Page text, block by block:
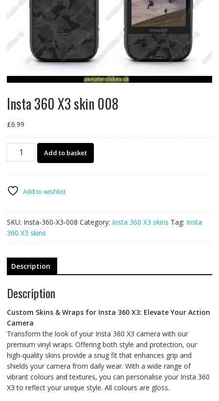
Insta 360 X3 skin 008
£6.99
Insta
008
Add to basket
Add to wishlist
SKU: Insta-360-X3-008 Category: Insta 360 X3 skins Tag: Insta
360 X3 skins
Description
Description
Custom Skins & Wraps for Insta 360 X3: Elevate Your Action
Camera
Transform the look of your Insta 360 X3 camera with our
premium vinyl wraps. Offering both style and protection, our
high-quality skins provide a snug fit that enhances grip and
shields your camera from daily wear. With a wide range of
vibrant colours and textures, you can personalise your Insta 360
X3 to reflect your unique style. All colours are gloss.